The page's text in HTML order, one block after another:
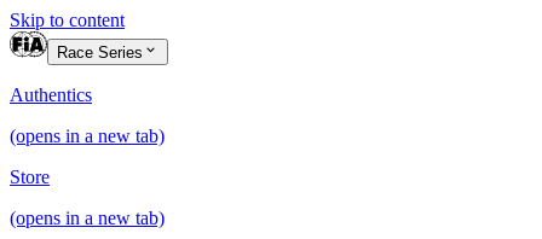
Skip to content
Race Series
Authentics
(opens in a new tab)
Store
(opens in a new tab)